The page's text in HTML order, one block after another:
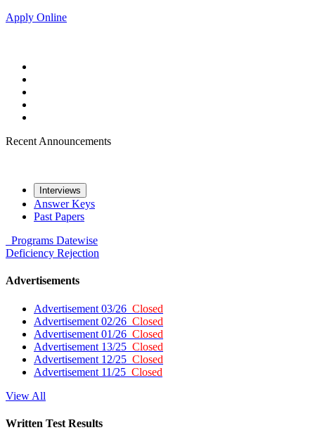
Apply Online
Recent Announcements
Interviews
Answer Keys
Past Papers
Programs Datewise
Deficiency Rejection
Advertisements
Advertisement 03/26 Closed
Advertisement 02/26 Closed
Advertisement 01/26 Closed
Advertisement 13/25 Closed
Advertisement 12/25 Closed
Advertisement 11/25 Closed
View All
Written Test Results